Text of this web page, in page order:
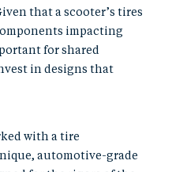
that a scooter’s tires
impacting
for shared
in designs that
with a tire
automotive-grade